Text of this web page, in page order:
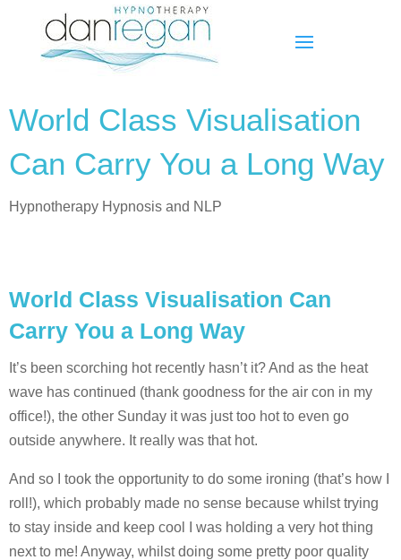
World Class Visualisation
Can Carry You a Long Way
Hypnotherapy Hypnosis and NLP
World Class Visualisation Can
Carry You a Long Way
It’s been scorching hot recently hasn’t it? And as the heat
wave has continued (thank goodness for the air con in my
office!), the other Sunday it was just too hot to even go
outside anywhere. It really was that hot.
And so I took the opportunity to do some ironing (that’s how I
roll!), which probably made no sense because whilst trying
to stay inside and keep cool I was holding a very hot thing
next to me! Anyway, whilst doing some pretty poor quality